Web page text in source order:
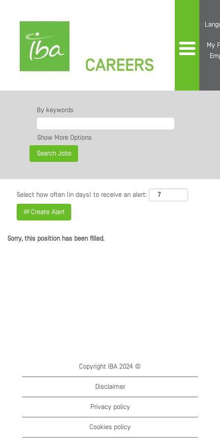
My
By keywords
Show More Options
Select how often (in days) to receive an alert:
Create Alert
Sorry, this position has been filled.
Copyright IBA 2024 ©
Disclaimer
Privacy policy
Cookies policy